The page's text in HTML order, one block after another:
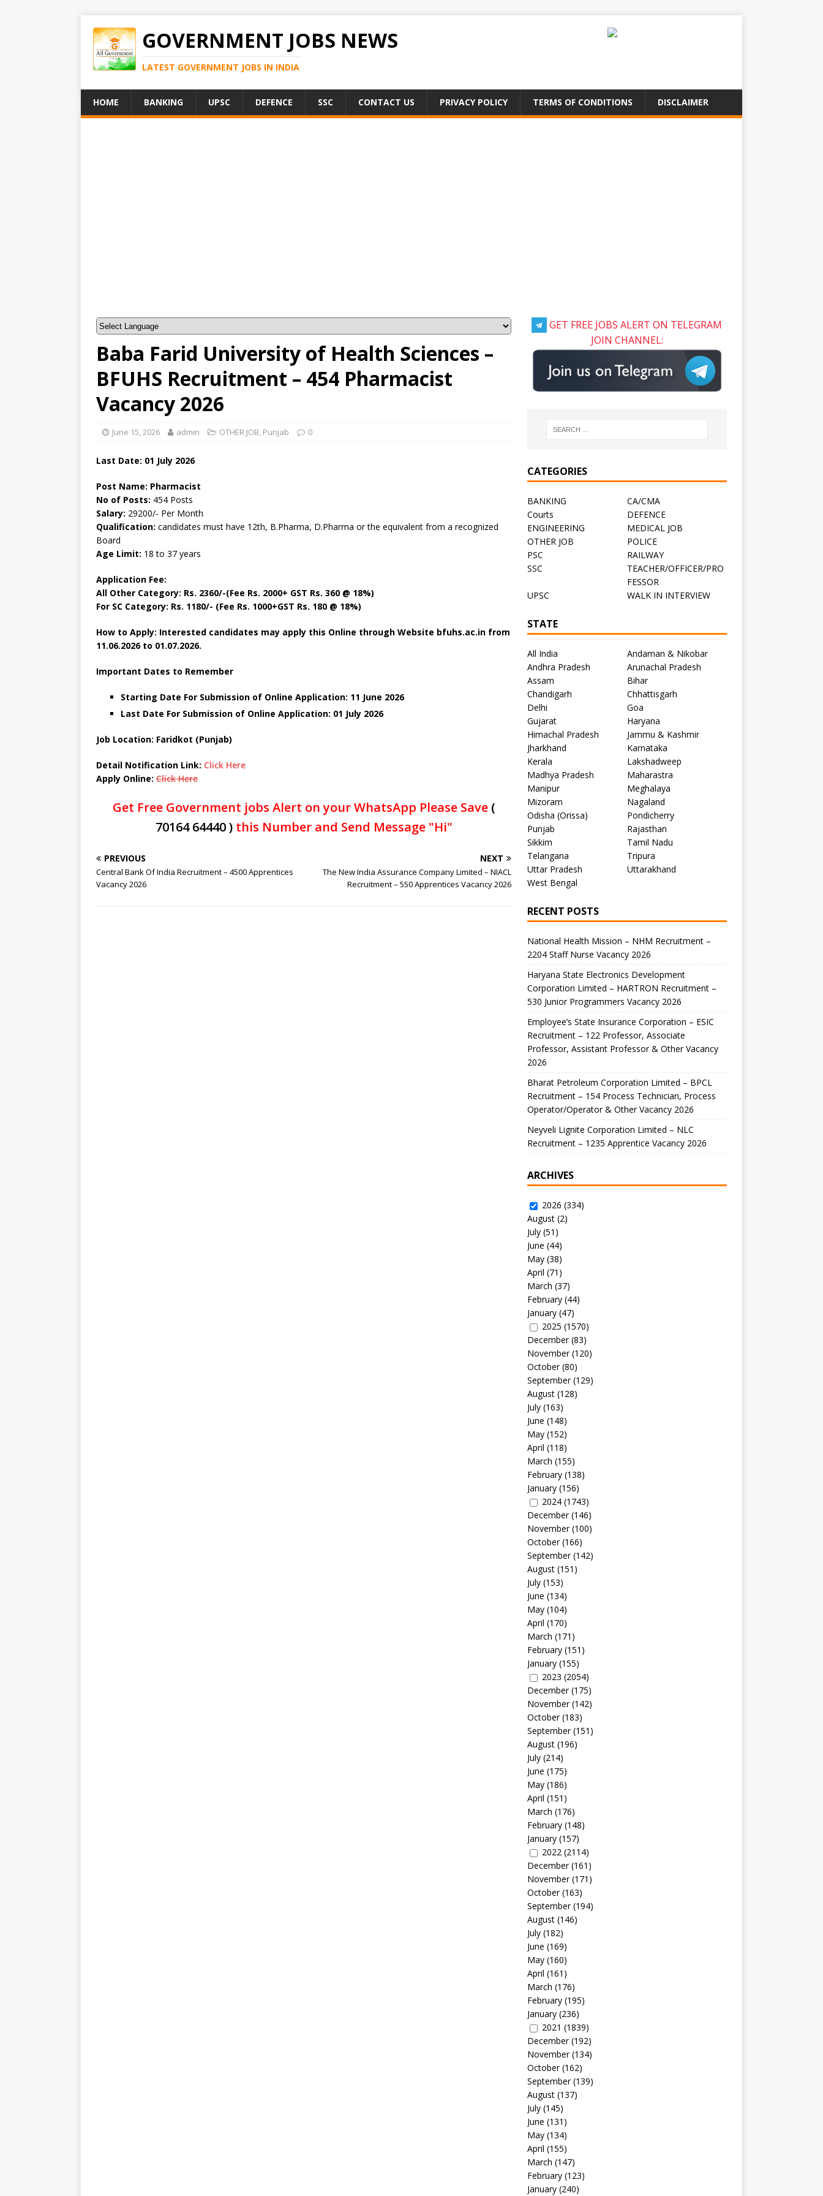
GOVERNMENT JOBS NEWS
LATEST GOVERNMENT JOBS IN INDIA
HOME BANKING UPSC DEFENCE SSC CONTACT US PRIVACY POLICY TERMS OF CONDITIONS DISCLAIMER
Baba Farid University of Health Sciences –
BFUHS Recruitment – 454 Pharmacist
Vacancy 2026
June 15, 2026 admin OTHER JOB, Punjab 0
Last Date: 01 July 2026
Post Name: Pharmacist
No of Posts: 454 Posts
Salary: 29200/- Per Month
Qualification: candidates must have 12th, B.Pharma, D.Pharma or the equivalent from a recognized
Board
Age Limit: 18 to 37 years
Application Fee:
All Other Category: Rs. 2360/-(Fee Rs. 2000+ GST Rs. 360 @ 18%)
For SC Category: Rs. 1180/- (Fee Rs. 1000+GST Rs. 180 @ 18%)
How to Apply: Interested candidates may apply this Online through Website bfuhs.ac.in from
11.06.2026 to 01.07.2026.
Important Dates to Remember
Starting Date For Submission of Online Application: 11 June 2026
Last Date For Submission of Online Application: 01 July 2026
Job Location: Faridkot (Punjab)
Detail Notification Link: Click Here
Apply Online: Click Here
Get Free Government jobs Alert on your WhatsApp Please Save (
70164 64440 )this Number and Send Message "Hi"
PREVIOUS
Central Bank Of India Recruitment – 4500 Apprentices
Vacancy 2026
NEXT
The New India Assurance Company Limited – NIACL
Recruitment – 550 Apprentices Vacancy 2026
GET FREE JOBS ALERT ON TELEGRAM
JOIN CHANNEL:
CATEGORIES
BANKING
CA/CMA
Courts
DEFENCE
ENGINEERING
MEDICAL JOB
OTHER JOB
POLICE
PSC
RAILWAY
SSC
TEACHER/OFFICER/PRO
FESSOR
UPSC
WALK IN INTERVIEW
STATE
All India
Andaman & Nikobar
Andhra Pradesh
Arunachal Pradesh
Assam
Bihar
Chandigarh
Chhattisgarh
Delhi
Goa
Gujarat
Haryana
Himachal Pradesh
Jammu & Kashmir
Jharkhand
Karnataka
Kerala
Lakshadweep
Madhya Pradesh
Maharastra
Manipur
Meghalaya
Mizoram
Nagaland
Odisha (Orissa)
Pondicherry
Punjab
Rajasthan
Sikkim
Tamil Nadu
Telangana
Tripura
Uttar Pradesh
Uttarakhand
West Bengal
RECENT POSTS
National Health Mission – NHM Recruitment –
2204 Staff Nurse Vacancy 2026
Haryana State Electronics Development
Corporation Limited – HARTRON Recruitment –
530 Junior Programmers Vacancy 2026
Employee’s State Insurance Corporation – ESIC
Recruitment – 122 Professor, Associate
Professor, Assistant Professor & Other Vacancy
2026
Bharat Petroleum Corporation Limited – BPCL
Recruitment – 154 Process Technician, Process
Operator/Operator & Other Vacancy 2026
Neyveli Lignite Corporation Limited – NLC
Recruitment – 1235 Apprentice Vacancy 2026
ARCHIVES
2026 (334)
August(2)
July(51)
June (44)
May(38)
April (71)
March (37)
February(44)
January(47)
2025 (1570)
December(83)
November(120)
October(80)
September(129)
August(128)
July(163)
June (148)
May(152)
April (118)
March (155)
February(138)
January(156)
2024(1743)
December(146)
November(100)
October(166)
September(142)
August(151)
July(153)
June (134)
May(104)
April (170)
March (171)
February(151)
January(155)
2023 (2054)
December(175)
November(142)
October(183)
September(151)
August(196)
July(214)
June (175)
May(186)
April (151)
March (176)
February(148)
January(157)
2022(2114)
December(161)
November(171)
October(163)
September(194)
August(146)
July(182)
June (169)
May(160)
April (161)
March (176)
February(195)
January(236)
2021 (1839)
December(192)
November(134)
October(162)
September(139)
August(137)
July(145)
June (131)
May(134)
April (155)
March (147)
February(123)
January(240)